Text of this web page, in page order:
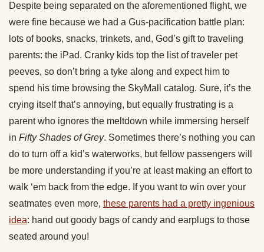
Despite being separated on the aforementioned flight, we
were fine because we had a Gus-pacification battle plan:
lots of books, snacks, trinkets, and, God’s gift to traveling
parents: the iPad. Cranky kids top the list of traveler pet
peeves, so don’t bring a tyke along and expect him to
spend his time browsing the SkyMall catalog. Sure, it’s the
crying itself that’s annoying, but equally frustrating is a
parent who ignores the meltdown while immersing herself
in Fifty Shades of Grey. Sometimes there’s nothing you can
do to turn off a kid’s waterworks, but fellow passengers will
be more understanding if you’re at least making an effort to
walk ‘em back from the edge. If you want to win over your
seatmates even more, these parents had a pretty ingenious
idea: hand out goody bags of candy and earplugs to those
seated around you!